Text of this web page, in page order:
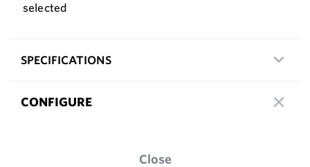
selected
SPECIFICATIONS
CONFIGURE
Close